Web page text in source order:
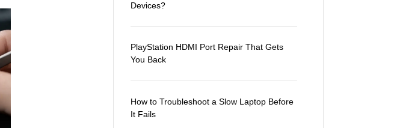
Devices?
PlayStation HDMI Port Repair That Gets
You Back
How to Troubleshoot a Slow Laptop Before
It Fails